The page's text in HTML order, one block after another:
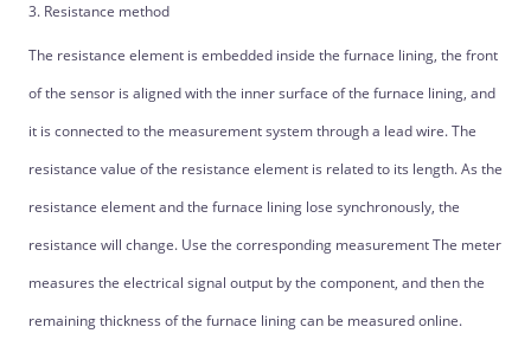
3. Resistance method
The resistance element is embedded inside the furnace lining, the front
of the sensor is aligned with the inner surface of the furnace lining, and
it is connected to the measurement system through a lead wire. The
resistance value of the resistance element is related to its length. As the
resistance element and the furnace lining lose synchronously, the
resistance will change. Use the corresponding measurement The meter
measures the electrical signal output by the component, and then the
remaining thickness of the furnace lining can be measured online.